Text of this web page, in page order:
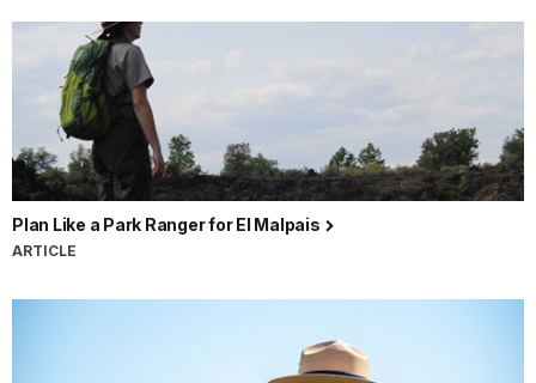
Plan Like a Park Ranger for El Malpais
ARTICLE